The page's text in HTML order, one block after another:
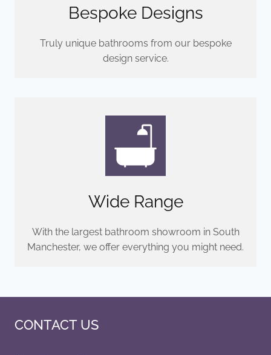
Bespoke Designs
Truly unique bathrooms from our bespoke
design service.
Wide Range
With the largest bathroom showroom in South
Manchester, we offer everything you might need.
CONTACT US